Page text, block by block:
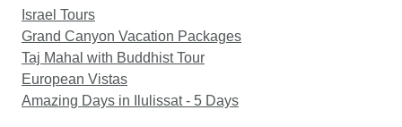
Israel Tours
Grand Canyon Vacation Packages
Taj Mahal with Buddhist Tour
European Vistas
Amazing Days in Ilulissat - 5 Days